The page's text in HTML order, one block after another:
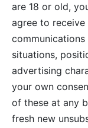
are 18 or old,
agree to
situations,
advertising
your own
of these at any
fresh new